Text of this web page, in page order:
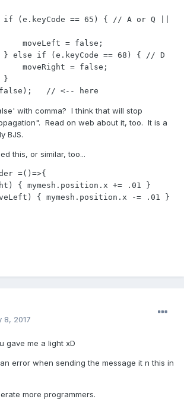
}, false);   // <-- here
with comma? I think that will stop
Read on web about it, too. It is a
BJS.
this, or similar, too...
=()=>{
8, 2017
gave me a light xD
error when sending the message it n this in
more programmers.